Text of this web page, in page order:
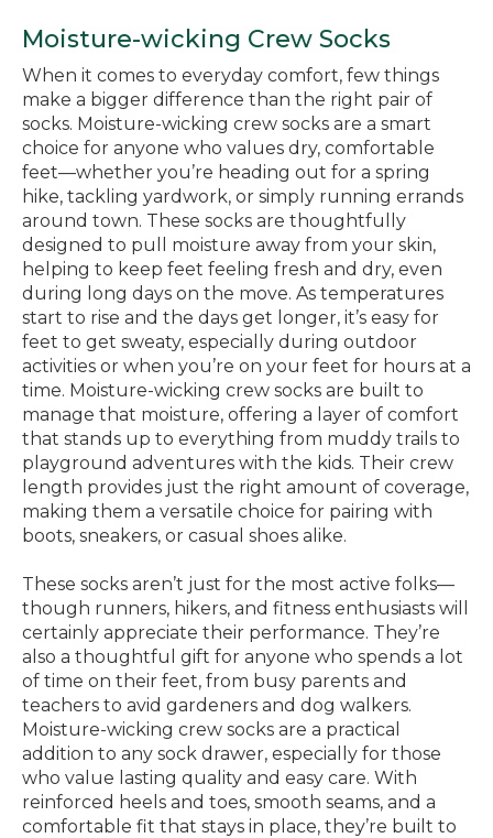
Moisture-wicking Crew Socks
When it comes to everyday comfort, few things
make a bigger difference than the right pair of
socks. Moisture-wicking crew socks are a smart
choice for anyone who values dry, comfortable
feet—whether you’re heading out for a spring
hike, tackling yardwork, or simply running errands
around town. These socks are thoughtfully
designed to pull moisture away from your skin,
helping to keep feet feeling fresh and dry, even
during long days on the move. As temperatures
start to rise and the days get longer, it’s easy for
feet to get sweaty, especially during outdoor
activities or when you’re on your feet for hours at a
time. Moisture-wicking crew socks are built to
manage that moisture, offering a layer of comfort
that stands up to everything from muddy trails to
playground adventures with the kids. Their crew
length provides just the right amount of coverage,
making them a versatile choice for pairing with
boots, sneakers, or casual shoes alike.
These socks aren’t just for the most active folks—
though runners, hikers, and fitness enthusiasts will
certainly appreciate their performance. They’re
also a thoughtful gift for anyone who spends a lot
of time on their feet, from busy parents and
teachers to avid gardeners and dog walkers.
Moisture-wicking crew socks are a practical
addition to any sock drawer, especially for those
who value lasting quality and easy care. With
reinforced heels and toes, smooth seams, and a
comfortable fit that stays in place, they’re built to